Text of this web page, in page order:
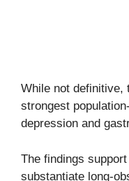
While not definitive,
strongest
depression and
The findings
substantiate long-